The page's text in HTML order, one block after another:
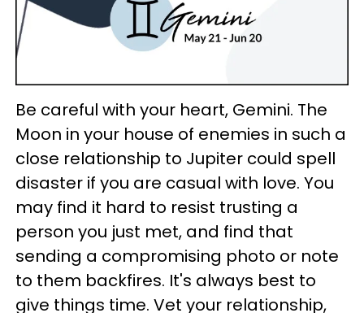
Be careful with your heart, Gemini. The
Moon in your house of enemies in such a
close relationship to Jupiter could spell
disaster if you are casual with love. You
may find it hard to resist trusting a
person you just met, and find that
sending a compromising photo or note
to them backfires. It's always best to
give things time. Vet your relationship,